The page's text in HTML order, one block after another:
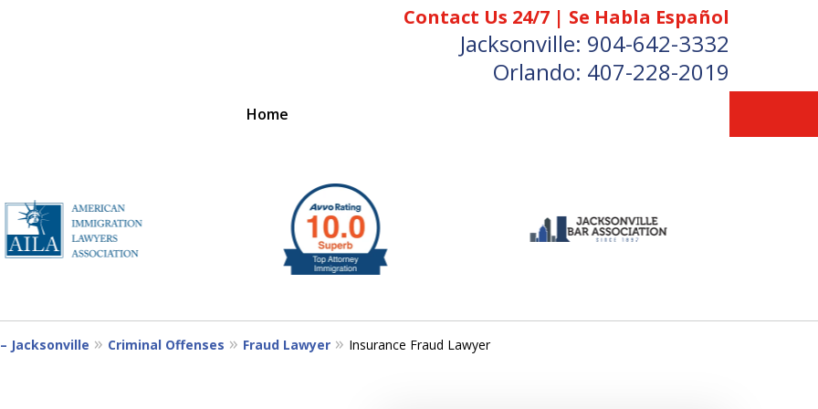
Contact Us 24/7 | Se Habla Español
Jacksonville: 904-642-3332
Orlando: 407-228-2019
Home
Jacksonville Criminal Offenses Fraud Lawyer Insurance Fraud Lawyer